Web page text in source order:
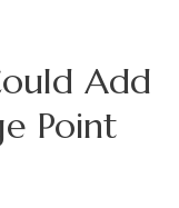
Add
Point